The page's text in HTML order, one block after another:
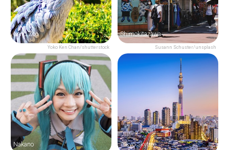
Yoko Ken Chan/shutterstock
Ueno Zoo
Susann Schuster/unsplash
Shimokitazawa
Nakano Tokyo Skytree